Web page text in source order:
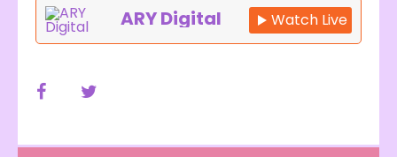
ARY Digital Watch Live